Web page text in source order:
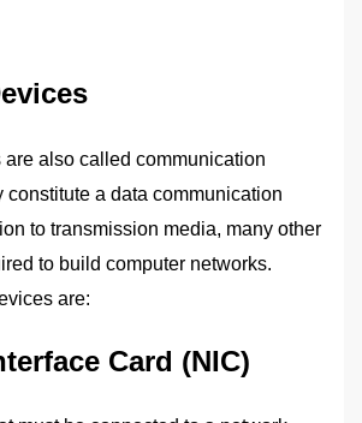
are also called communication
constitute a data communication
to transmission media, many other
to build computer networks.
are:
Card (NIC)